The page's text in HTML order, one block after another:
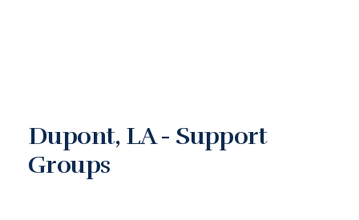
Dupont, LA - Support
Groups